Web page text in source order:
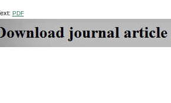
PDF